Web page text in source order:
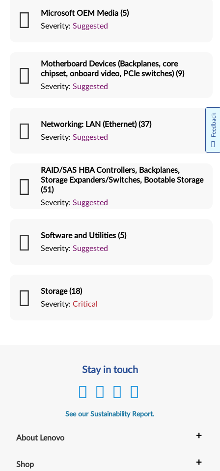
Microsoft OEM Media (5)
Severity: Suggested
Motherboard Devices (Backplanes, core
chipset, onboard video, PCIe switches) (9)
Severity: Suggested
Networking: LAN (Ethernet) (37)
Severity: Suggested
RAID/SAS HBA Controllers, Backplanes,
Storage Expanders/Switches, Bootable Storage
(51)
Severity: Suggested
Software and Utilities (5)
Severity: Suggested
Storage (18)
Severity: Critical
Stay in touch
See our Sustainability Report.
About Lenovo +
Shop +
Feedback